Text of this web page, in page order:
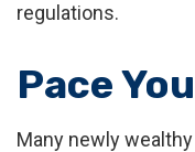
regulations.
Pace
Many newly